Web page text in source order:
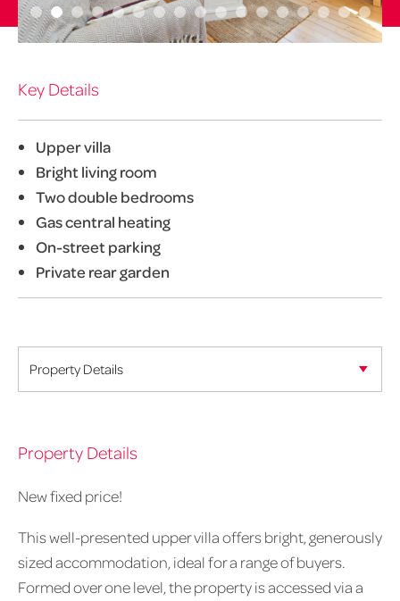
Key Details
Upper villa
Bright living room
Two double bedrooms
Gas central heating
On-street parking
Private rear garden
Property Details
New fixed price!
This well-presented upper villa offers bright, generously
sized accommodation, ideal for a range of buyers.
Formed over one level, the property is accessed via a